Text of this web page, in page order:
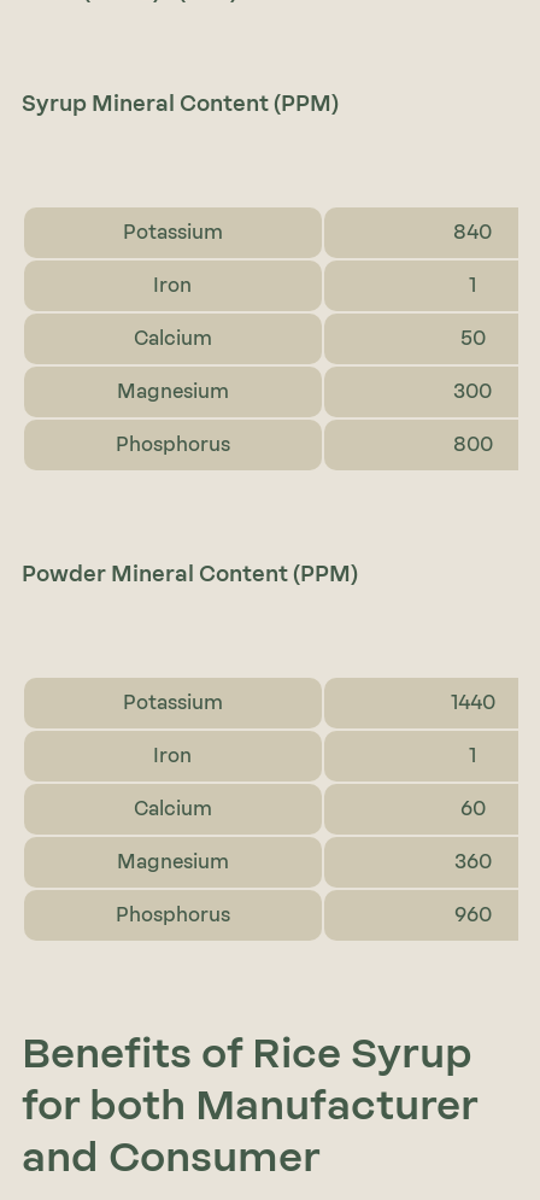
Syrup Mineral Content (PPM)
Potassium 840
Iron 1
Calcium 50
Magnesium 300
Phosphorus 800
Powder Mineral Content (PPM)
Potassium 1440
Iron 1
Calcium 60
Magnesium 360
Phosphorus 960
Benefits of Rice Syrup
for both Manufacturer
and Consumer